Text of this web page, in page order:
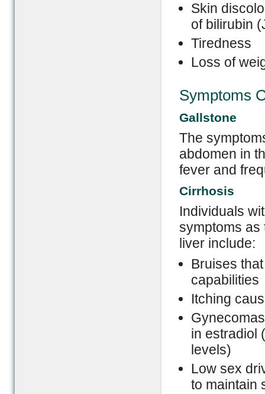
Skin
of bilirubin
Tiredness
Loss of
Symptoms
Gallstone
The
abdomen in
fever and
Cirrhosis
Individuals
symptoms as
liver include:
Bruises
capabilities
Itching
in estradiol
levels)
Low sex
to maintain